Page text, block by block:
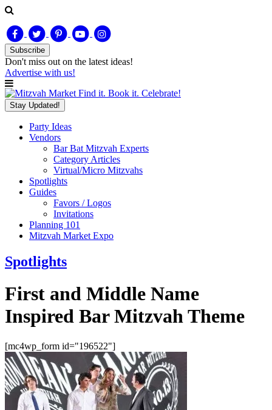
Subscribe
Don't miss out on the latest ideas!
Advertise with us!
Find it. Book it. Celebrate!
Stay Updated!
Party Ideas
Vendors
Bar Bat Mitzvah Experts
Category Articles
Virtual/Micro Mitzvahs
Spotlights
Guides
Favors / Logos
Invitations
Planning 101
Mitzvah Market Expo
Spotlights
First and Middle Name
Inspired Bar Mitzvah Theme
[mc4wp_form id="196522"]